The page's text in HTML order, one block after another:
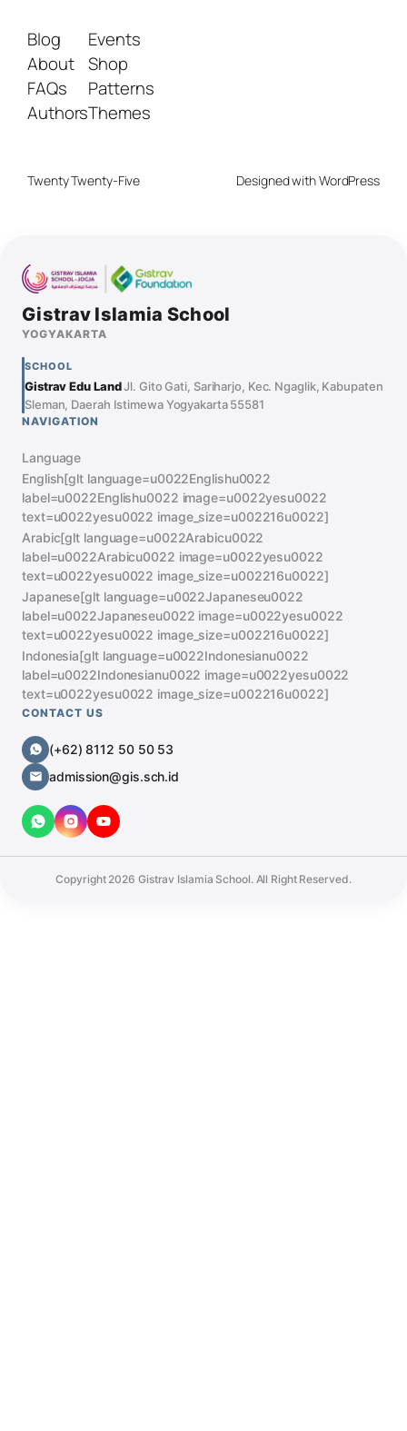
Blog
About
FAQs
Authors
Events
Shop
Patterns
Themes
Twenty Twenty-Five Designed withWordPress
Gistrav Islamia School
YOGYAKARTA
SCHOOL
Gistrav Edu LandJl. Gito Gati, Sariharjo, Kec. Ngaglik, Kabupaten
Sleman, Daerah Istimewa Yogyakarta 55581
NAVIGATION
Language
English[glt language=u0022Englishu0022
label=u0022Englishu0022 image=u0022yesu0022
text=u0022yesu0022 image_size=u002216u0022]
Arabic[glt language=u0022Arabicu0022
label=u0022Arabicu0022 image=u0022yesu0022
text=u0022yesu0022 image_size=u002216u0022]
Japanese[glt language=u0022Japaneseu0022
label=u0022Japaneseu0022 image=u0022yesu0022
text=u0022yesu0022 image_size=u002216u0022]
Indonesia[glt language=u0022Indonesianu0022
label=u0022Indonesianu0022 image=u0022yesu0022
text=u0022yesu0022 image_size=u002216u0022]
CONTACT US
(+62) 8112 50 50 53
admission@gis.sch.id
Copyright 2026 Gistrav Islamia School. All Right Reserved.